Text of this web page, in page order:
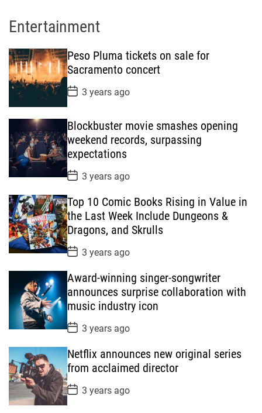
Entertainment
Peso Pluma tickets on sale for
Sacramento concert
P
o
s
t
D
a
t
e
3 years ago
Blockbuster movie smashes opening
weekend records, surpassing
expectations
P
o
s
t
D
a
t
e
3 years ago
Top 10 Comic Books Rising in Value in
the Last Week Include Dungeons &
Dragons, and Skrulls
P
o
s
t
D
a
t
3 years ago
Award-winning singer-songwriter
announces surprise collaboration with
music industry icon
P
o
s
t
D
a
t
e
3 years ago
Netflix announces new original series
from acclaimed director
P
o
s
3 years ago